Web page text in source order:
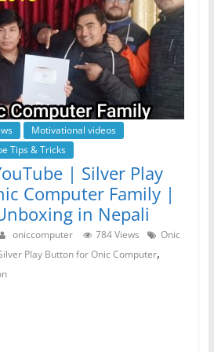
Motivational videos
Tips & Tricks
| Silver Play
Computer Family |
in Nepali
oniccomputer 784 Views
Onic
Play Button for Onic Computer,